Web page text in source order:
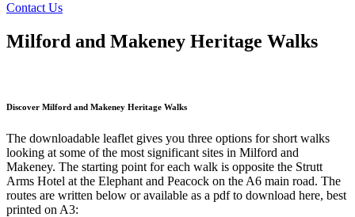
Contact Us
Milford and Makeney Heritage Walks
Discover Milford and Makeney Heritage Walks
The downloadable leaflet gives you three options for short walks
looking at some of the most significant sites in Milford and
Makeney. The starting point for each walk is opposite the Strutt
Arms Hotel at the Elephant and Peacock on the A6 main road. The
routes are written below or available as a pdf to download here, best
printed on A3: